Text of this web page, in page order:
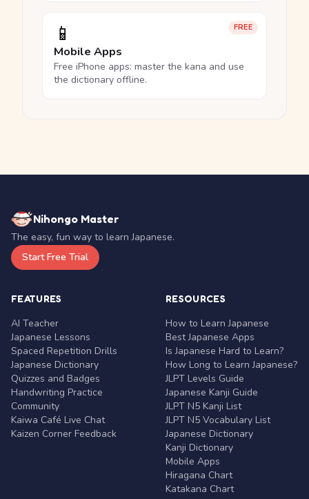
FREE
📱
Mobile Apps
Free iPhone apps: master the kana and use
the dictionary offline.
Nihongo Master
The easy, fun way to learn Japanese.
Start Free Trial
FEATURES
AI Teacher
Japanese Lessons
Spaced Repetition Drills
Japanese Dictionary
Quizzes and Badges
Handwriting Practice
Community
Kaiwa Café Live Chat
Kaizen Corner Feedback
RESOURCES
How to Learn Japanese
Best Japanese Apps
Is Japanese Hard to Learn?
How Long to Learn Japanese?
JLPT Levels Guide
Japanese Kanji Guide
JLPT N5 Kanji List
JLPT N5 Vocabulary List
Japanese Dictionary
Kanji Dictionary
Mobile Apps
Hiragana Chart
Katakana Chart